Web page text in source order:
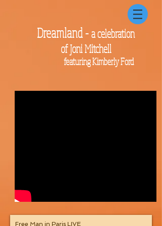
Dreamland - a celebration
of Joni Mitchell
featuring Kimberly Ford
Free Man in Paris LIVE